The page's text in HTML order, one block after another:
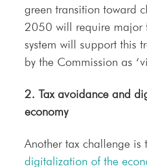
green transition toward
2050 will require major
system will support this
by the Commission as
2. Tax avoidance and
economy
Another tax challenge is
digitalization of the